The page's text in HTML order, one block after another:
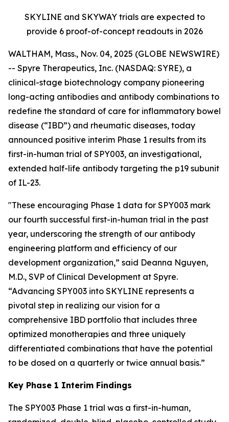
SKYLINE and SKYWAY trials are expected to
provide 6 proof-of-concept readouts in 2026
WALTHAM, Mass., Nov. 04, 2025 (GLOBE NEWSWIRE)
-- Spyre Therapeutics, Inc. (NASDAQ: SYRE), a
clinical-stage biotechnology company pioneering
long-acting antibodies and antibody combinations to
redefine the standard of care for inflammatory bowel
disease (“IBD”) and rheumatic diseases, today
announced positive interim Phase 1 results from its
first-in-human trial of SPY003, an investigational,
extended half-life antibody targeting the p19 subunit
of IL-23.
"These encouraging Phase 1 data for SPY003 mark
our fourth successful first-in-human trial in the past
year, underscoring the strength of our antibody
engineering platform and efficiency of our
development organization,” said Deanna Nguyen,
M.D., SVP of Clinical Development at Spyre.
“Advancing SPY003 into SKYLINE represents a
pivotal step in realizing our vision for a
comprehensive IBD portfolio that includes three
optimized monotherapies and three uniquely
differentiated combinations that have the potential
to be dosed on a quarterly or twice annual basis.”
Key Phase 1 Interim Findings
The SPY003 Phase 1 trial was a first-in-human,